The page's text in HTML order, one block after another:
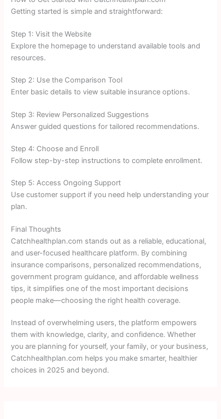
Getting started is simple and straightforward:
Step 1: Visit the Website
Explore the homepage to understand available tools and
resources.
Step 2: Use the Comparison Tool
Enter basic details to view suitable insurance options.
Step 3: Review Personalized Suggestions
Answer guided questions for tailored recommendations.
Step 4: Choose and Enroll
Follow step-by-step instructions to complete enrollment.
Step 5: Access Ongoing Support
Use customer support if you need help understanding your
plan.
Final Thoughts
Catchhealthplan.com stands out as a reliable, educational,
and user-focused healthcare platform. By combining
insurance comparisons, personalized recommendations,
government program guidance, and affordable wellness
tips, it simplifies one of the most important decisions
people make—choosing the right health coverage.
Instead of overwhelming users, the platform empowers
them with knowledge, clarity, and confidence. Whether
you are planning for yourself, your family, or your business,
Catchhealthplan.com helps you make smarter, healthier
choices in 2025 and beyond.